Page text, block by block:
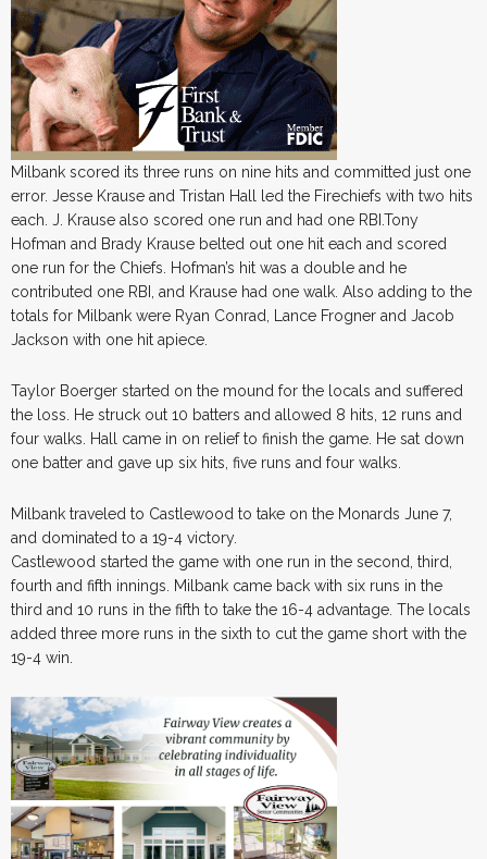
Milbank scored its three runs on nine hits and committed just one
error. Jesse Krause and Tristan Hall led the Firechiefs with two hits
each. J. Krause also scored one run and had one RBI.Tony
Hofman and Brady Krause belted out one hit each and scored
one run for the Chiefs. Hofman’s hit was a double and he
contributed one RBI, and Krause had one walk. Also adding to the
totals for Milbank were Ryan Conrad, Lance Frogner and Jacob
Jackson with one hit apiece.
Taylor Boerger started on the mound for the locals and suffered
the loss. He struck out 10 batters and allowed 8 hits, 12 runs and
four walks. Hall came in on relief to finish the game. He sat down
one batter and gave up six hits, five runs and four walks.
Milbank traveled to Castlewood to take on the Monards June 7,
and dominated to a 19-4 victory.
Castlewood started the game with one run in the second, third,
fourth and fifth innings. Milbank came back with six runs in the
third and 10 runs in the fifth to take the 16-4 advantage. The locals
added three more runs in the sixth to cut the game short with the
19-4 win.